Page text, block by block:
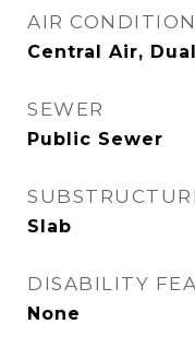
AIR
Central Air,
SEWER
Public Sewer
Slab
DISABILITY
None